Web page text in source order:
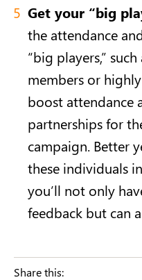
Get your “big
the attendance
“big players,”
members or
boost attendance
partnerships for
campaign. Better
these individuals
you’ll not only
feedback but can
Share this: